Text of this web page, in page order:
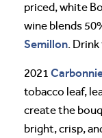
priced, white
wine blends
Semillon.
2021
tobacco leaf,
create the
bright, crisp,